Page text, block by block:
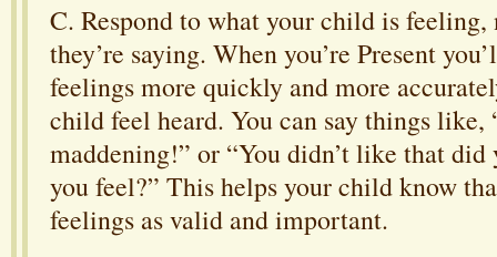
C. Respond to what your child is
they’re saying. When you’re Present
feelings more quickly and more
child feel heard. You can say things like,
maddening!” or “You didn’t like that did
you feel?” This helps your child know
feelings as valid and important.